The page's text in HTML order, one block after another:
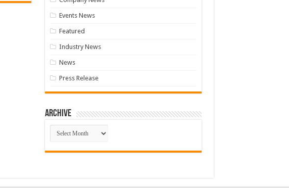
Events News
Featured
Industry News
News
Press Release
Archive
Archive